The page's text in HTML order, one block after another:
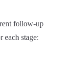
follow-up
each stage: